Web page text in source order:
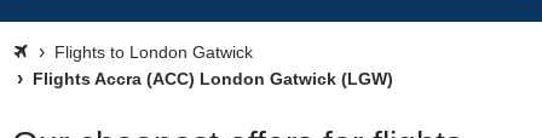
Flights to London Gatwick
Flights Accra (ACC) London Gatwick (LGW)